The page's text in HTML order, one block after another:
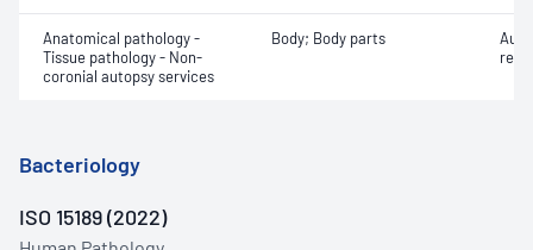
Anatomical pathology -
Tissue pathology - Non-
coronial autopsy services
Body; Body parts
Bacteriology
ISO 15189 (2022)